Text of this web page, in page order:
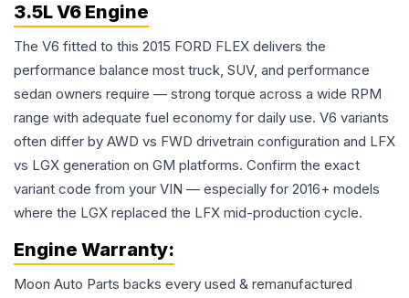
3.5L V6 Engine
The V6 fitted to this 2015 FORD FLEX delivers the
performance balance most truck, SUV, and performance
sedan owners require — strong torque across a wide RPM
range with adequate fuel economy for daily use. V6 variants
often differ by AWD vs FWD drivetrain configuration and LFX
vs LGX generation on GM platforms. Confirm the exact
variant code from your VIN — especially for 2016+ models
where the LGX replaced the LFX mid-production cycle.
Engine Warranty:
Moon Auto Parts backs every used & remanufactured